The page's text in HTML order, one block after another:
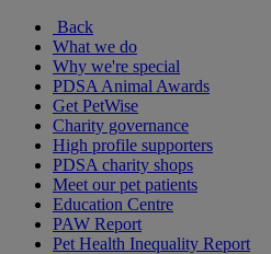
Back
What we do
Why we're special
PDSA Animal Awards
Get PetWise
Charity governance
High profile supporters
PDSA charity shops
Meet our pet patients
Education Centre
PAW Report
Pet Health Inequality Report